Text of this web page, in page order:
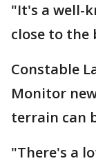
"It's a well-
close to the
Constable
Monitor
terrain can
"There's a